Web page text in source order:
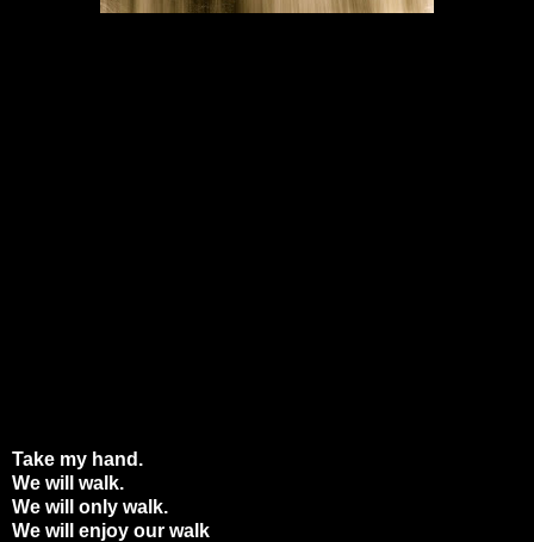
Take my hand.
We will walk.
We will only walk.
We will enjoy our walk